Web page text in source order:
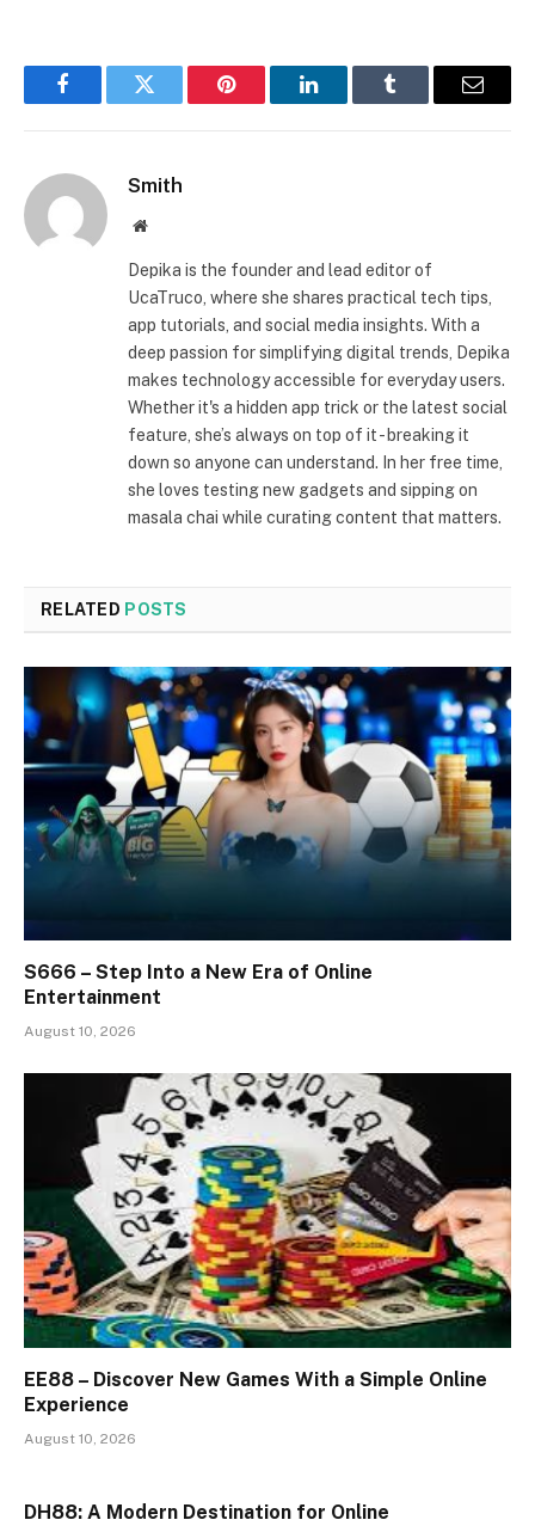
FacebookTwitter Pinterest LinkedInTumblr Email
Smith
Website
Depika is the founder and lead editor of
UcaTruco, where she shares practical tech tips,
app tutorials, and social media insights. With a
deep passion for simplifying digital trends, Depika
makes technology accessible for everyday users.
Whether it's a hidden app trick or the latest social
feature, she’s always on top of it - breaking it
down so anyone can understand. In her free time,
she loves testing new gadgets and sipping on
masala chai while curating content that matters.
RELATED POSTS
S666 – Step Into a New Era of Online
Entertainment
August 10, 2026
EE88 – Discover New Games With a Simple Online
Experience
August 10, 2026
DH88: A Modern Destination for Online